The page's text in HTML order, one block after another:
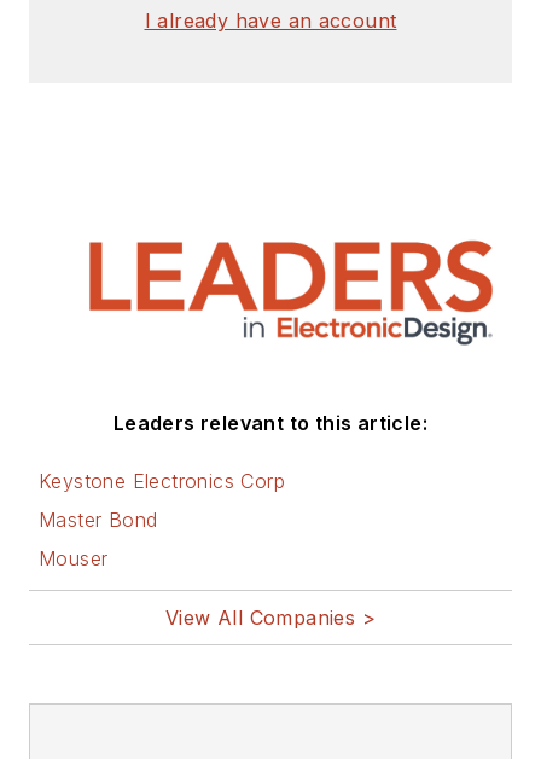
I already have an account
Leaders relevant to this article:
Keystone Electronics Corp
Master Bond
Mouser
View All Companies >